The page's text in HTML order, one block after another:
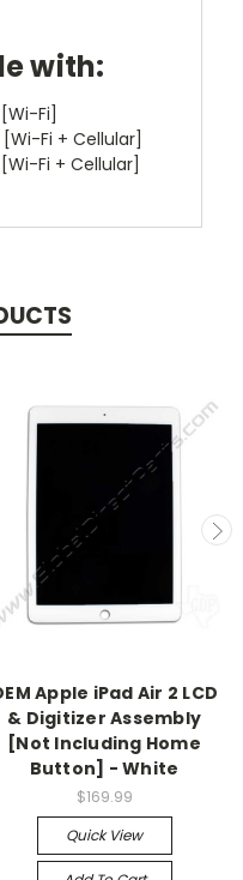
with:
Fi]
[Wi-Fi + Cellular]
Fi + Cellular]
Apple iPad Air 2 LCD
& Digitizer Assembly
[Not Including Home
Button] - White
$169.99
Quick View